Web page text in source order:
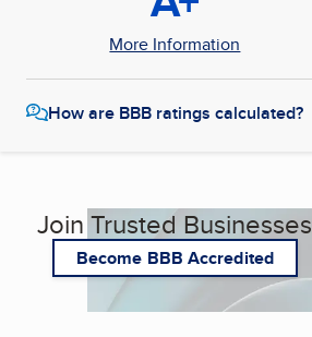
More Information
How are BBB ratings calculated?
Join Trusted Businesses
Become BBB Accredited